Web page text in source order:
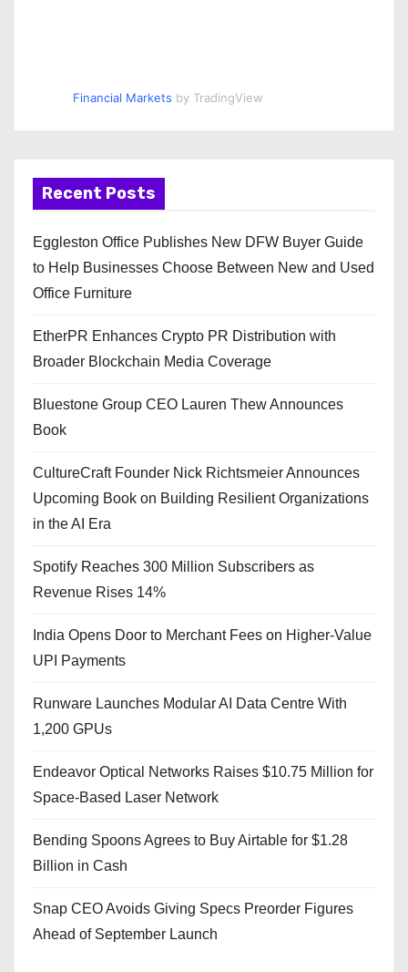
Financial Markets by TradingView
Recent Posts
Eggleston Office Publishes New DFW Buyer Guide
to Help Businesses Choose Between New and Used
Office Furniture
EtherPR Enhances Crypto PR Distribution with
Broader Blockchain Media Coverage
Bluestone Group CEO Lauren Thew Announces
Book
CultureCraft Founder Nick Richtsmeier Announces
Upcoming Book on Building Resilient Organizations
in the AI Era
Spotify Reaches 300 Million Subscribers as
Revenue Rises 14%
India Opens Door to Merchant Fees on Higher-Value
UPI Payments
Runware Launches Modular AI Data Centre With
1,200 GPUs
Endeavor Optical Networks Raises $10.75 Million for
Space-Based Laser Network
Bending Spoons Agrees to Buy Airtable for $1.28
Billion in Cash
Snap CEO Avoids Giving Specs Preorder Figures
Ahead of September Launch